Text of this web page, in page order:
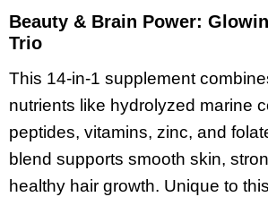
Beauty & Brain Power:
Trio
This 14-in-1 supplement
nutrients like hydrolyzed marine
peptides, vitamins, zinc, and
blend supports smooth skin,
healthy hair growth. Unique to